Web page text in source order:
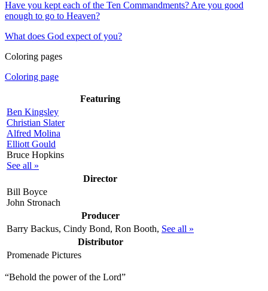
Have you kept each of the Ten Commandments? Are you good
enough to go to Heaven?
What does God expect of you?
Coloring pages
Coloring page
Featuring
Ben Kingsley
Christian Slater
Alfred Molina
Elliott Gould
Bruce Hopkins
See all »
Director
Bill Boyce
John Stronach
Producer
Barry Backus, Cindy Bond, Ron Booth, See all »
Distributor
Promenade Pictures
“Behold the power of the Lord”